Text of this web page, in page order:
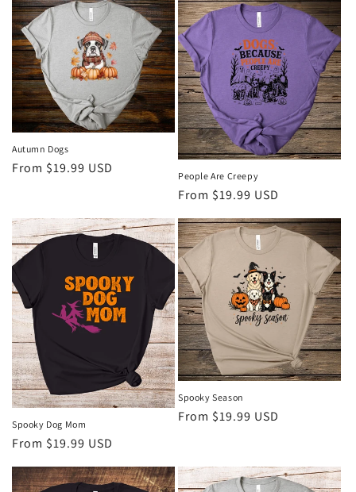
Autumn Dogs
Regular
From $19.99 USD People Are Creepy
Regular
From $19.99 USD
Spooky Dog Mom
Regular
From $19.99 USD
Spooky Season
Regular
From $19.99 USD